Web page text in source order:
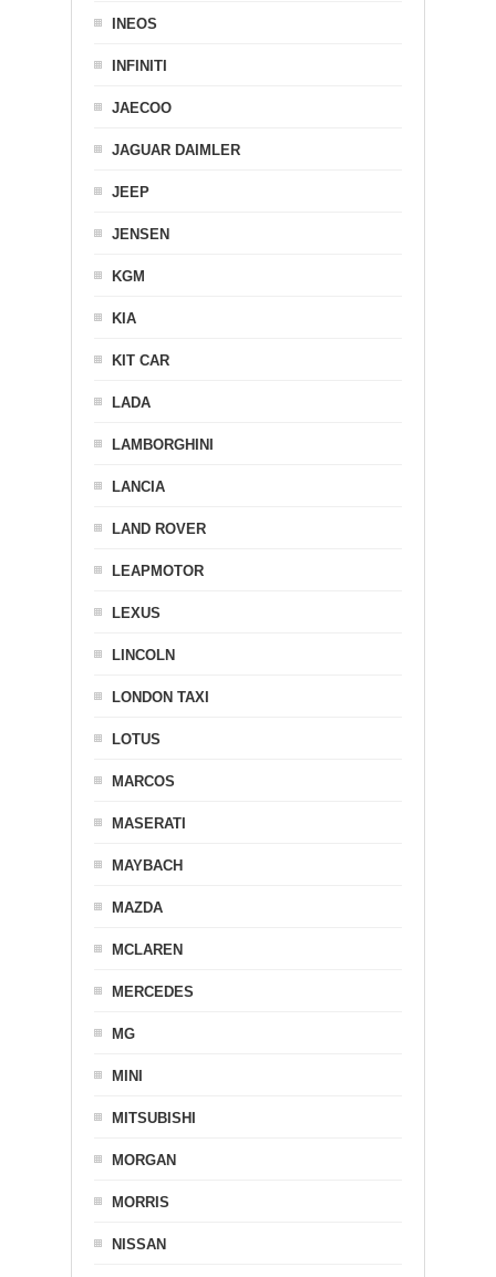
INEOS
INFINITI
JAECOO
JAGUAR DAIMLER
JEEP
JENSEN
KGM
KIA
KIT CAR
LADA
LAMBORGHINI
LANCIA
LAND ROVER
LEAPMOTOR
LEXUS
LINCOLN
LONDON TAXI
LOTUS
MARCOS
MASERATI
MAYBACH
MAZDA
MCLAREN
MERCEDES
MG
MINI
MITSUBISHI
MORGAN
MORRIS
NISSAN